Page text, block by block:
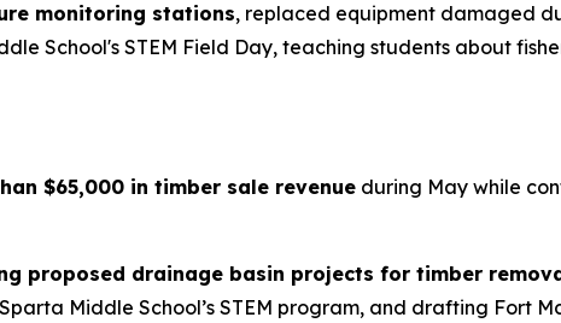
monitoring stations, replaced equipment damaged
School's STEM Field Day, teaching students about
$65,000 in timber sale revenue during May while
proposed drainage basin projects for timber
Middle School’s STEM program, and drafting Fort